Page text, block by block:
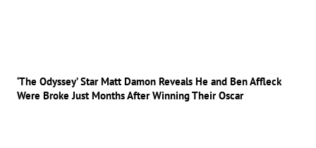
‘The Odyssey’ Star Matt Damon Reveals He and Ben Affleck
Were Broke Just Months After Winning Their Oscar